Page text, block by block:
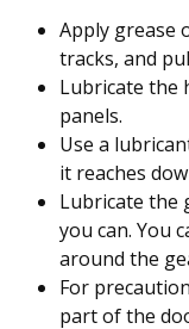
Apply grease
tracks, and
Lubricate the
panels.
Use a
it reaches
Lubricate the
you can. You
around the
For
part of the